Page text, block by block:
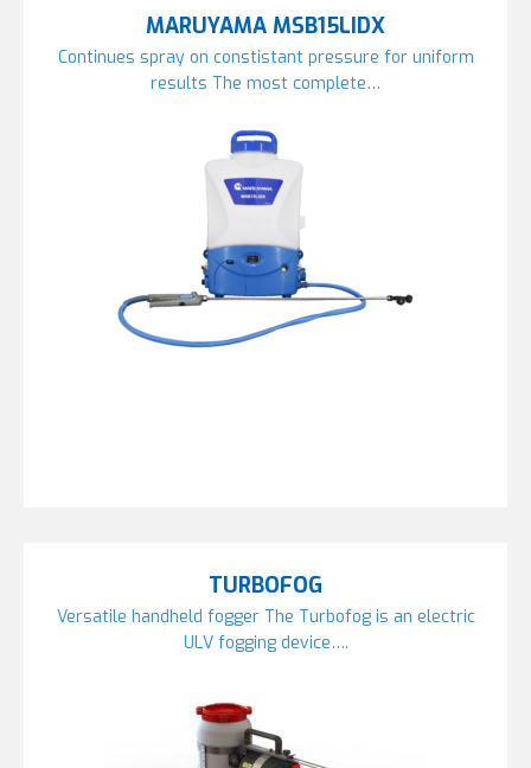
MARUYAMA MSB15LIDX
Continues spray on constistant pressure for uniform
results The most complete…
TURBOFOG
Versatile handheld fogger The Turbofog is an electric
ULV fogging device….